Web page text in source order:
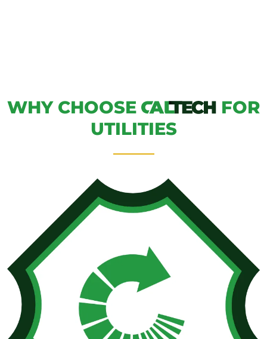
WHY CHOOSE
FOR
UTILITIES